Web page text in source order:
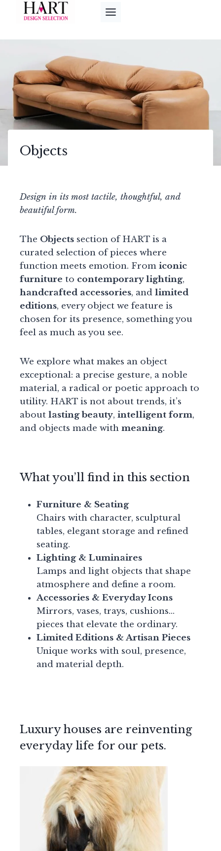
Objects
Design in its most tactile, thoughtful, and
beautiful form.
The Objects section of HART is a
curated selection of pieces where
function meets emotion. From iconic
furniture to contemporary lighting,
handcrafted accessories, and limited
editions, every object we feature is
chosen for its presence, something you
feel as much as you see.
We explore what makes an object
exceptional: a precise gesture, a noble
material, a radical or poetic approach to
utility. HART is not about trends, it’s
about lasting beauty, intelligent form,
and objects made with meaning.
What you’ll find in this section
Furniture & Seating
Chairs with character, sculptural
tables, elegant storage and refined
seating.
Lighting & Luminaires
Lamps and light objects that shape
atmosphere and define a room.
Accessories & Everyday Icons
Mirrors, vases, trays, cushions…
pieces that elevate the ordinary.
Limited Editions & Artisan Pieces
Unique works with soul, presence,
and material depth.
Luxury houses are reinventing
everyday life for our pets.